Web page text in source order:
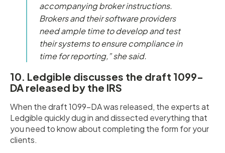
accompanying broker instructions.
Brokers and their software providers
need ample time to develop and test
their systems to ensure compliance in
time for reporting,” she said.
10. Ledgible discusses the draft 1099-
DA released by the IRS
When the draft 1099-DA was released, the experts at
Ledgible quickly dug in and dissected everything that
you need to know about completing the form for your
clients.